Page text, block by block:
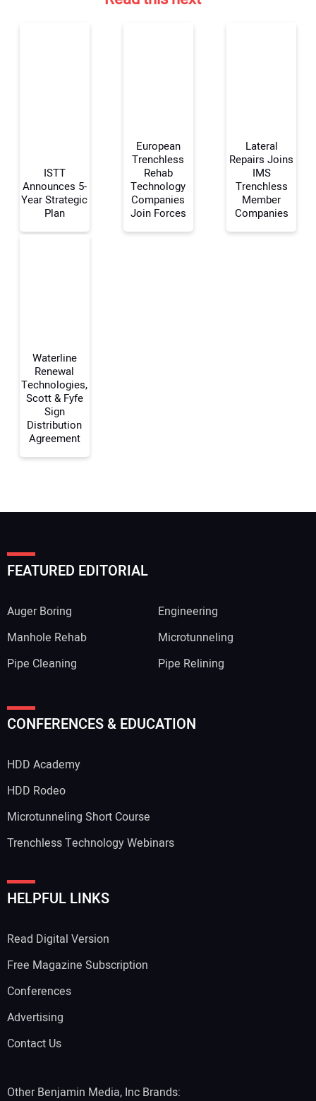
Your Name:
ISTT
Announces 5-
Year Strategic
Plan
European
Trenchless
Rehab
Technology
Companies
Join Forces
Lateral
Repairs Joins
IMS
Trenchless
Member
Companies
Waterline
Renewal
Technologies,
Scott & Fyfe
Sign
Distribution
Agreement
FEATURED EDITORIAL
Auger Boring
Engineering
Manhole Rehab
Microtunneling
Pipe Cleaning
Pipe Relining
CONFERENCES & EDUCATION
HDD Academy
HDD Rodeo
Microtunneling Short Course
Trenchless Technology Webinars
HELPFUL LINKS
Read Digital Version
Free Magazine Subscription
Conferences
Advertising
Contact Us
Other Benjamin Media, Inc Brands: